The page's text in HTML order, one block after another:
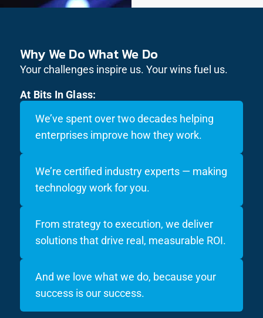
Why We Do What We Do
Your challenges inspire us. Your wins fuel us.
At Bits In Glass:
We’ve spent over two decades helping
enterprises improve how they work.
We’re certified industry experts — making
technology work for you.
From strategy to execution, we deliver
solutions that drive real, measurable ROI.
And we love what we do, because your
success is our success.